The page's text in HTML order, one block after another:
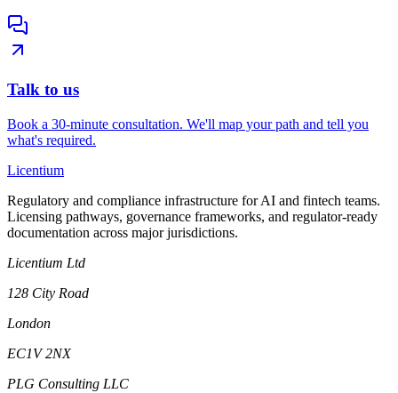
Talk to us
Book a 30-minute consultation. We'll map your path and tell you
what's required.
Licentium
Regulatory and compliance infrastructure for AI and fintech teams.
Licensing pathways, governance frameworks, and regulator-ready
documentation across major jurisdictions.
Licentium Ltd
128 City Road
London
EC1V 2NX
PLG Consulting LLC